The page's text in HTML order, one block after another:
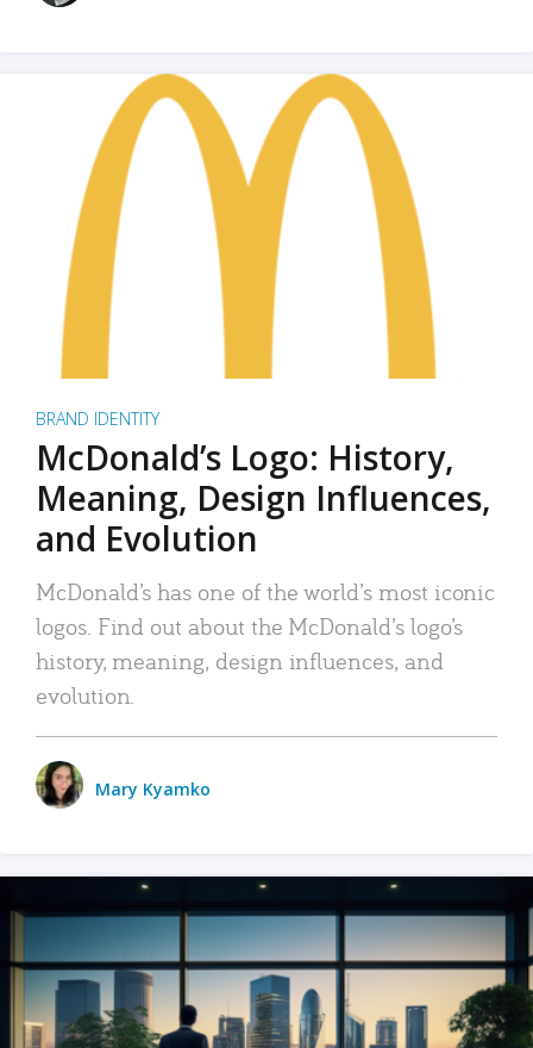
BRAND IDENTITY
McDonald’s Logo: History,
Meaning, Design Influences,
and Evolution
McDonald’s has one of the world’s most iconic
logos. Find out about the McDonald’s logo’s
history, meaning, design influences, and
evolution.
Mary Kyamko